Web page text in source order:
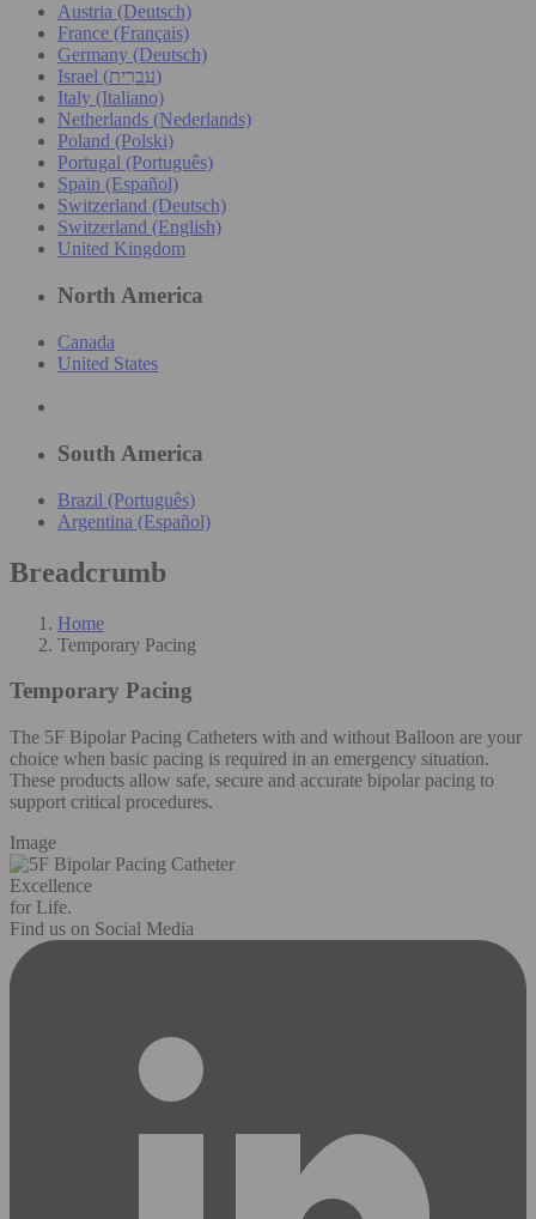
Austria (Deutsch)
France (Français)
Germany (Deutsch)
Israel (עִברִית)
Italy (Italiano)
Netherlands (Nederlands)
Poland (Polski)
Portugal (Português)
Spain (Español)
Switzerland (Deutsch)
Switzerland (English)
United Kingdom
North America
Canada
United States
South America
Brazil (Português)
Argentina (Español)
Breadcrumb
Home
Temporary Pacing
Temporary Pacing
The 5F Bipolar Pacing Catheters with and without Balloon are your
choice when basic pacing is required in an emergency situation.
These products allow safe, secure and accurate bipolar pacing to
support critical procedures.
Image
Excellence
for Life.
Find us on Social Media